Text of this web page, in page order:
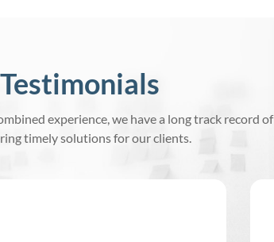
Testimonials
experience, we have a long track record of
timely solutions for our clients.